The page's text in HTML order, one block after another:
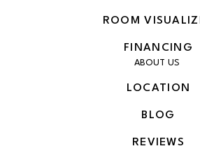
ROOM
FINANCING
ABOUT US
LOCATION
BLOG
REVIEWS